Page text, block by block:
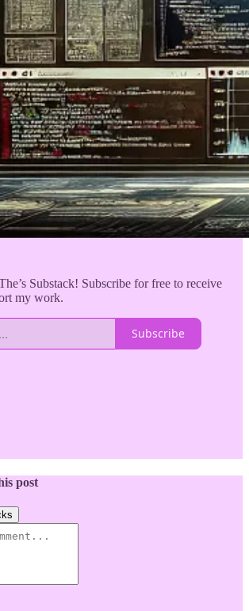
Substack! Subscribe for free to receive
my work.
Subscribe
post